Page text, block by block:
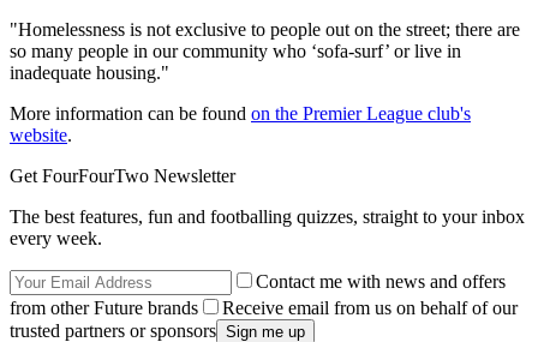
"Homelessness is not exclusive to people out on the street; there are
so many people in our community who ‘sofa-surf’ or live in
inadequate housing."
More information can be found on the Premier League club's
website.
Get FourFourTwo Newsletter
The best features, fun and footballing quizzes, straight to your inbox
every week.
Contact me with news and offers
from other Future brands
Receive email from us on behalf of our
trusted partners or sponsors